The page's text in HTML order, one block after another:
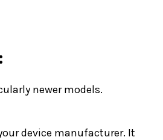
newer models.
device manufacturer. It